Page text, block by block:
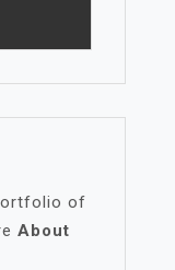
of
About